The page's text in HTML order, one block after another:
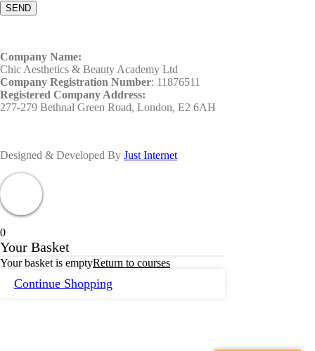
Company Name:
Chic Aesthetics & Beauty Academy Ltd
Company Registration Number: 11876511
Registered Company Address:
277-279 Bethnal Green Road, London, E2 6AH
Designed & Developed By Just Internet
0
Your Basket
Your basket is emptyReturn to courses
Continue Shopping